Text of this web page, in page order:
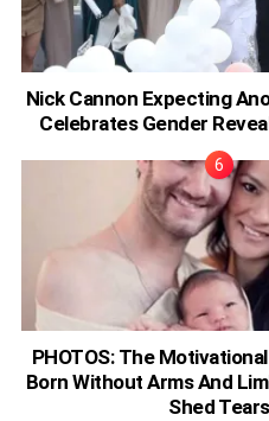
Nick Cannon Expecting
Celebrates Gender
PHOTOS: The
Born Without Arms And
Shed Tears